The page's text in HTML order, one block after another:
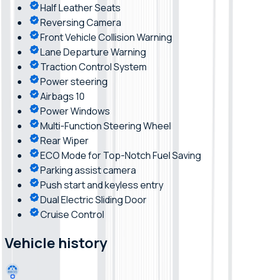
Half Leather Seats
Reversing Camera
Front Vehicle Collision Warning
Lane Departure Warning
Traction Control System
Power steering
Airbags 10
Power Windows
Multi-Function Steering Wheel
Rear Wiper
ECO Mode for Top-Notch Fuel Saving
Parking assist camera
Push start and keyless entry
Dual Electric Sliding Door
Cruise Control
Vehicle history